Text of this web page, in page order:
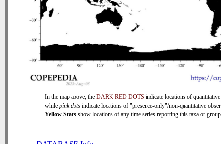
In the map above, the DARK RED DOTS indicate locations of quantitative
while pink dots indicate locations of "presence-only"/non-quantitative
Yellow Stars show locations of any time series reporting this taxa or